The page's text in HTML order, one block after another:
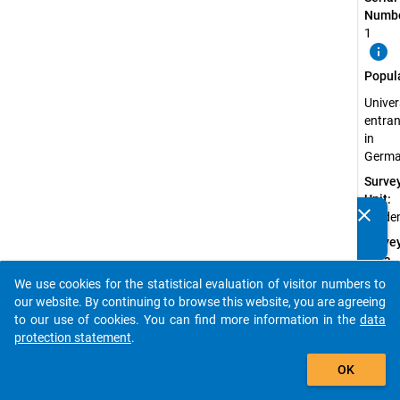
1
info
in
Unit:
Data
Type:
Data
clear
auto_stories
add_shopping_cart
We use cookies for the statistical evaluation of visitor numbers to
our website. By continuing to browse this website, you are agreeing
to our use of cookies. You can find more information in the data
protection statement.
OK